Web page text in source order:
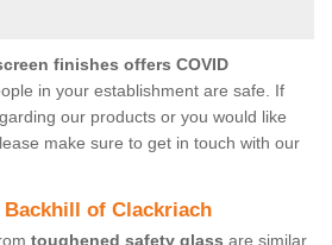
finishes offers COVID
in your establishment are safe. If
our products or you would like
make sure to get in touch with our
of Clackriach
toughened safety glass are similar